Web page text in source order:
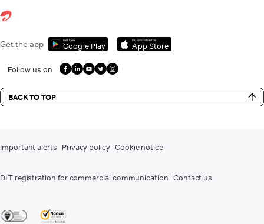
Get the app Get it on
Google Play
Download on the
App Store
Follow us on
BACK TO TOP
Important alerts Privacy policy Cookie notice
DLT registration for commercial communication Contact us